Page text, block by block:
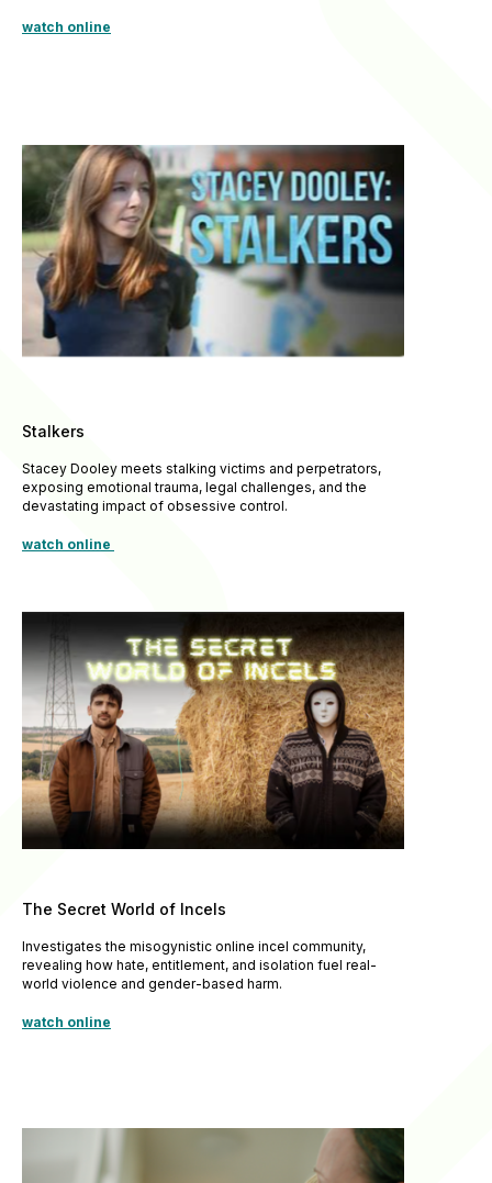
watch online
Stalkers
Stacey Dooley meets stalking victims and perpetrators,
exposing emotional trauma, legal challenges, and the
devastating impact of obsessive control.
watch online
The Secret World of Incels
Investigates the misogynistic online incel community,
revealing how hate, entitlement, and isolation fuel real-
world violence and gender-based harm.
watch online